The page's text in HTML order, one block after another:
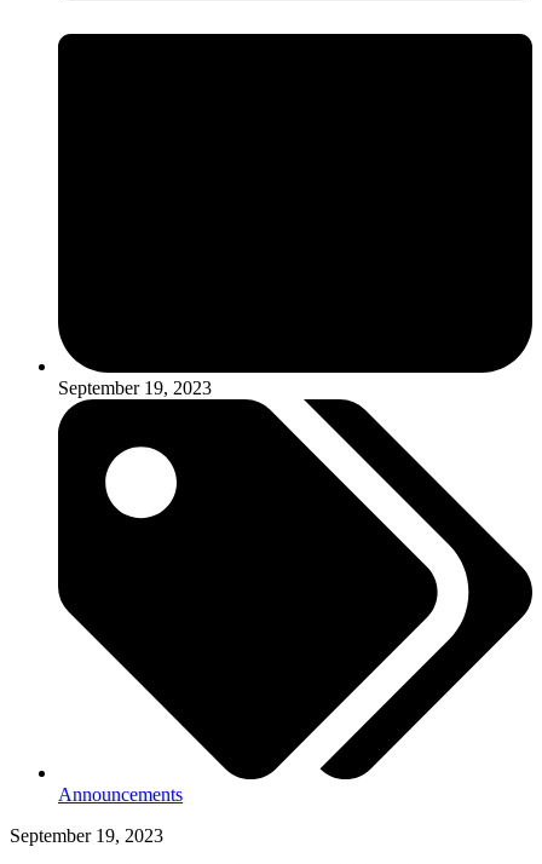
September 19, 2023
Announcements
September 19, 2023